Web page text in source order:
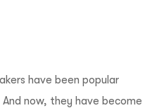
have been popular
And now, they have become